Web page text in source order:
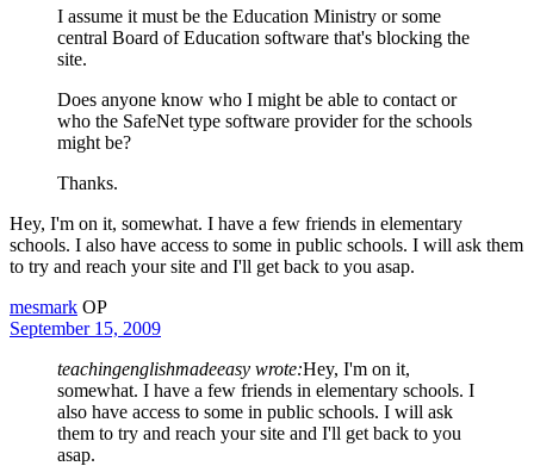
I assume it must be the Education Ministry or some
central Board of Education software that's blocking the
site.
Does anyone know who I might be able to contact or
who the SafeNet type software provider for the schools
might be?
Thanks.
Hey, I'm on it, somewhat. I have a few friends in elementary
schools. I also have access to some in public schools. I will ask them
to try and reach your site and I'll get back to you asap.
mesmark OP
September 15, 2009
teachingenglishmadeeasy wrote:Hey, I'm on it,
somewhat. I have a few friends in elementary schools. I
also have access to some in public schools. I will ask
them to try and reach your site and I'll get back to you
asap.